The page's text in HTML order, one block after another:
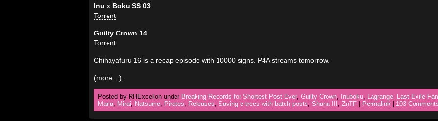
Inu x Boku SS 03
Torrent
Guilty Crown 14
Torrent
Chihayafuru 16 is a recap episode with 10000 signs. P4A streams tomorrow.
(more…)
Posted by RHExcelion under Breaking Records for Shortest Post Ever, Guilty Crown, Inuboku, Lagrange, Last Exile
Maria, Mirai, Natsume, Pirates, Releases, Saving e-trees with batch posts, Shana III , ZnTF Permalink 103